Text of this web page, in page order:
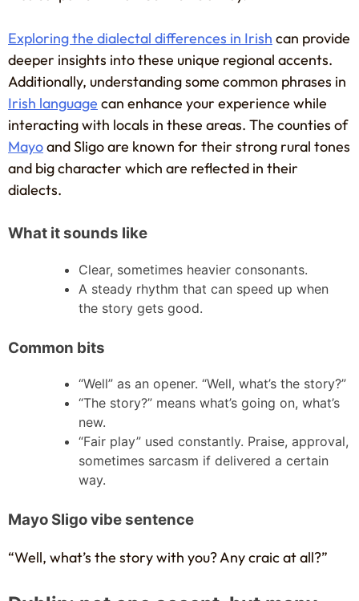
Exploring the dialectal differences in Irish can provide
deeper insights into these unique regional accents.
Additionally, understanding some common phrases in
Irish language can enhance your experience while
interacting with locals in these areas. The counties of
Mayoand Sligo are known for their strong rural tones
and big character which are reflected in their
dialects.
What it sounds like
Clear, sometimes heavier consonants.
A steady rhythm that can speed up when
the story gets good.
Common bits
“Well” as an opener. “Well, what’s the story?”
“The story?” means what’s going on, what’s
new.
“Fair play” used constantly. Praise, approval,
sometimes sarcasm if delivered a certain
way.
Mayo Sligo vibe sentence
“Well, what’s the story with you? Any craic at all?”